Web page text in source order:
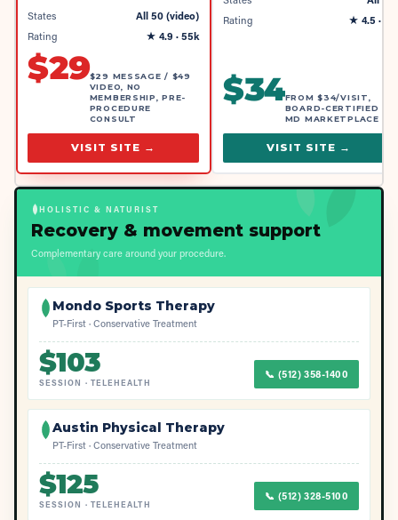
States
All 50 (video)
Rating
★ 4.9 · 55k
$29$29 MESSAGE / $49
VIDEO, NO
MEMBERSHIP, PRE-
PROCEDURE
CONSULT
VISIT SITE →
Rating
★ 4.5 · 4k
$34FROM $34/VISIT,
BOARD-CERTIFIED
MD MARKETPLACE
VISIT SITE →
HOLISTIC & NATURIST
Recovery & movement support
Complementary care around your procedure.
Mondo Sports Therapy
PT-First · Conservative Treatment
$103
SESSION · TELEHEALTH
📞 (512) 358-1400
Austin Physical Therapy
PT-First · Conservative Treatment
$125
SESSION · TELEHEALTH
📞 (512) 328-5100